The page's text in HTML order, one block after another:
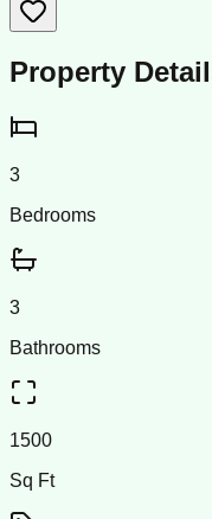
Property
3
Bedrooms
3
Bathrooms
1500
Sq Ft